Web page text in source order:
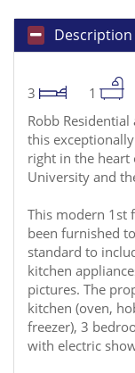
Description
3 1
Robb
this
right in the heart
University and
This modern 1st
been furnished
standard to
kitchen
pictures. The
kitchen (oven,
freezer), 3
with electric